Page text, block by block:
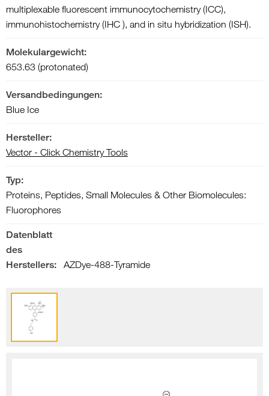
multiplexable fluorescent immunocytochemistry (ICC),
immunohistochemistry (IHC ), and in situ hybridization (ISH).
Molekulargewicht:
653.63 (protonated)
Versandbedingungen:
Blue Ice
Hersteller:
Vector - Click Chemistry Tools
Typ:
Proteins, Peptides, Small Molecules & Other Biomolecules:
Fluorophores
Datenblatt
des
Herstellers:
AZDye-488-Tyramide